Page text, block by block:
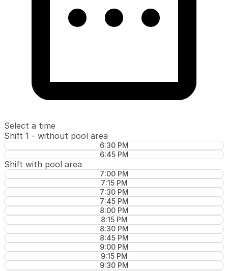
Select a time
Shift 1 - without pool area
6:30 PM
6:45 PM
Shift with pool area
7:00 PM
7:15 PM
7:30 PM
7:45 PM
8:00 PM
8:15 PM
8:30 PM
8:45 PM
9:00 PM
9:15 PM
9:30 PM